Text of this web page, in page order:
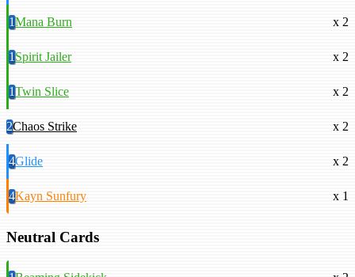
1Mana Burn x 2
1Spirit Jailer x 2
1Twin Slice x 2
2Chaos Strike x 2
4Glide x 2
4Kayn Sunfury x 1
Neutral Cards